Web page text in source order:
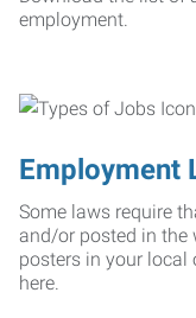
employment.
Employment
Some laws require
and/or posted in the
posters in your local
here.